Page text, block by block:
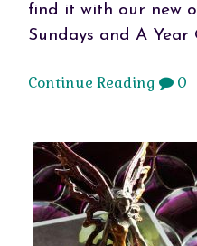
find it with our new
Sundays and A
Continue Reading 0